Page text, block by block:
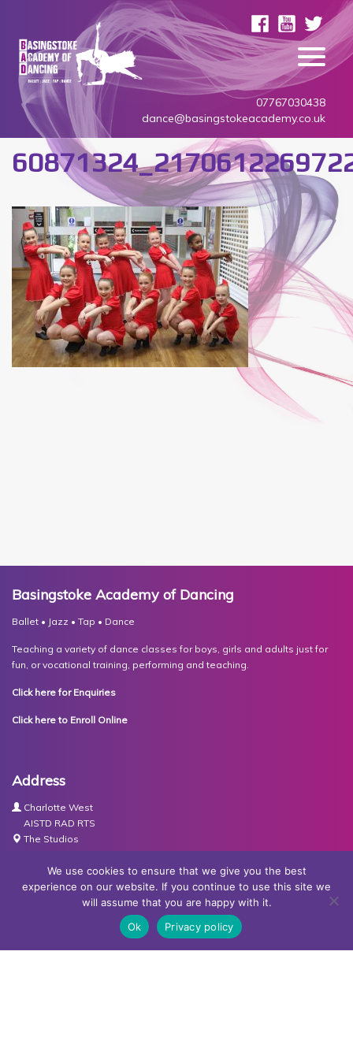
07767030438
dance@basingstokeacademy.co.uk
Basingstoke Academy of Dancing
Ballet • Jazz • Tap • Dance
Teaching a variety of dance classes for boys, girls and adults just for
fun, or vocational training, performing and teaching.
Click here for Enquiries
Click here to Enroll Online
Address
Charlotte West
AISTD RAD RTS
The Studios
Units 3-4 Joule Road
Basingstoke
RG21 6XH
Contact Us
07767030438
Email:
dance@basingstokeacademy.co.uk
We use cookies to ensure that we give you the best
experience on our website. If you continue to use this site we
will assume that you are happy with it.
Ok
Privacy policy